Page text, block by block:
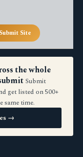
Site
the whole
Submit
get listed on 500+
same time.
→